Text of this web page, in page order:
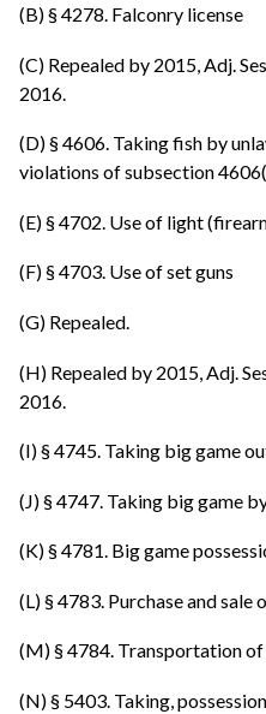
(B) § 4278. Falconry license
(C) Repealed by 2015, Adj.
2016.
(D) § 4606. Taking fish by
violations of subsection
(E) § 4702. Use of light
(F) § 4703. Use of set guns
(G) Repealed.
(H) Repealed by 2015, Adj.
2016.
(I) § 4745. Taking big game
(J) § 4747. Taking big game
(K) § 4781. Big game
(L) § 4783. Purchase and sale
(M) § 4784. Transportation
(N) § 5403. Taking,